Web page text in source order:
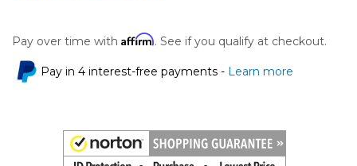
Pay over time with Affirm. See if you qualify at checkout.
Pay in 4 interest-free payments - Learn more